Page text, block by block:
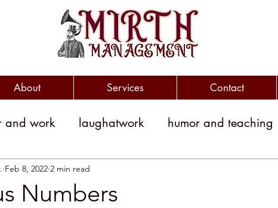
About Services Contact
and work laughatwork humor and teaching
humor humor
Numbers
Feb 8, 2022 2 min read